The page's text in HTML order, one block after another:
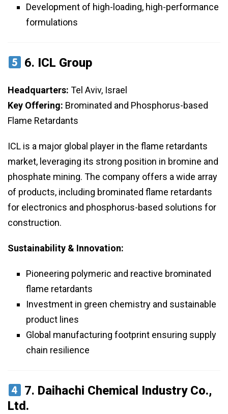
Development of high-loading, high-performance
formulations
6. ICL Group
Headquarters: Tel Aviv, Israel
Key Offering: Brominated and Phosphorus-based
Flame Retardants
ICL is a major global player in the flame retardants
market, leveraging its strong position in bromine and
phosphate mining. The company offers a wide array
of products, including brominated flame retardants
for electronics and phosphorus-based solutions for
construction.
Sustainability & Innovation:
Pioneering polymeric and reactive brominated
flame retardants
Investment in green chemistry and sustainable
product lines
Global manufacturing footprint ensuring supply
chain resilience
7. Daihachi Chemical Industry Co.,
Ltd.